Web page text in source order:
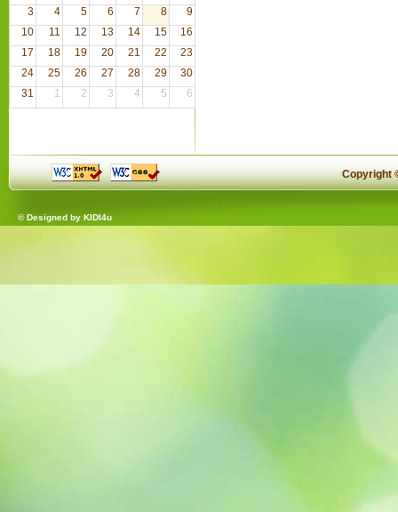
3
4 5 6 7 8
9
10
11 12 13 14 15
16
17
18 19 20 21 22
23
24
25 26 27 28 29
30
31
1 2 3 4 5 6
Copyright
© Designed by KIDI4u